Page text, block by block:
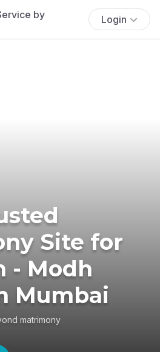
Login
Site for
- Modh
Mumbai
matrimony